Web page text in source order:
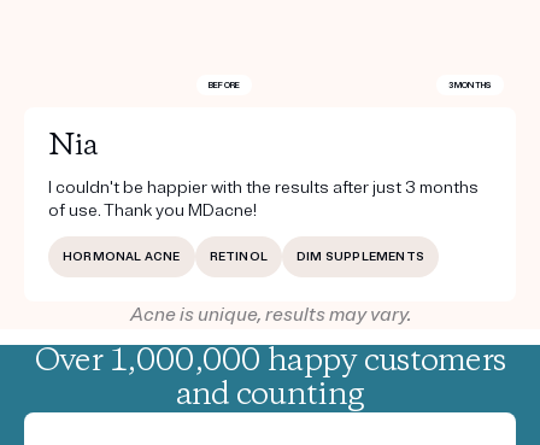
BEFORE 3 MONTHS
Nia
I couldn't be happier with the results after just 3 months
of use. Thank you MDacne!
HORMONAL ACNE RETINOL DIM SUPPLEMENTS
Acne is unique, results may vary.
Over 1,000,000 happy customers
and counting